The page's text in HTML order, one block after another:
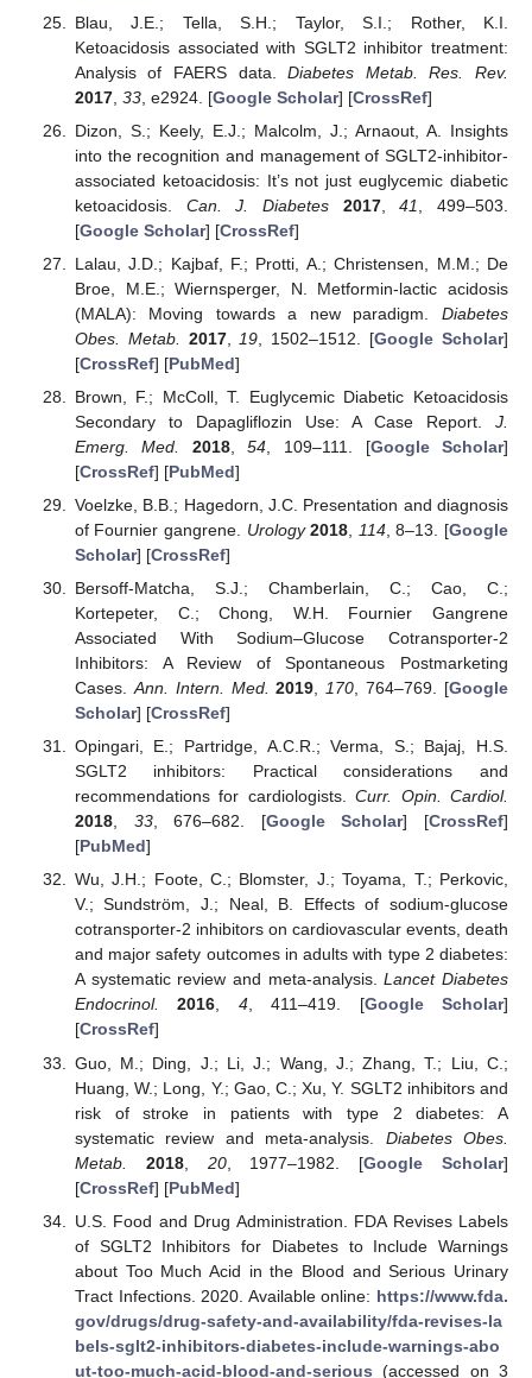
Blau, J.E.; Tella, S.H.; Taylor, S.I.; Rother, K.I.
Ketoacidosis associated with SGLT2 inhibitor treatment:
Analysis of FAERS data.Diabetes Metab. Res. Rev.
2017, 33, e2924. [Google Scholar] [CrossRef]
Dizon, S.; Keely, E.J.; Malcolm, J.; Arnaout, A. Insights
into the recognition and management of SGLT2-inhibitor-
associated ketoacidosis: It’s not just euglycemic diabetic
ketoacidosis. Can. J. Diabetes 2017,41
, 499–503.
[Google Scholar] [CrossRef]
Lalau, J.D.; Kajbaf, F.; Protti, A.; Christensen, M.M.; De
Broe, M.E.; Wiernsperger, N. Metformin-lactic acidosis
(MALA): Moving towards a new paradigm. Diabetes
Obes. Metab.
2017, 19 , 1502–1512. [Google Scholar]
[CrossRef] [PubMed]
Brown, F.; McColl, T. Euglycemic Diabetic Ketoacidosis
Secondary to Dapagliflozin Use: A Case Report. J.
Emerg. Med.
2018,54 , 109–111. [Google Scholar]
[CrossRef] [PubMed]
Voelzke, B.B.; Hagedorn, J.C. Presentation and diagnosis
of Fournier gangrene. Urology 2018 114, 8–13. [Google
Scholar] [CrossRef]
Bersoff-Matcha, S.J.; Chamberlain, C.; Cao, C.;
Kortepeter, C.; Chong, W.H. Fournier Gangrene
Associated With Sodium–Glucose Cotransporter-2
Inhibitors: A Review of Spontaneous Postmarketing
Cases. Ann. Intern. Med. 2019 170 , 764–769. [Google
Scholar] [CrossRef]
Opingari, E.; Partridge, A.C.R.; Verma, S.; Bajaj, H.S.
SGLT2 inhibitors: Practical considerations and
recommendations for cardiologists.Curr. Opin. Cardiol.
2018, 33, 676–682. [Google Scholar] [CrossRef]
[PubMed]
Wu, J.H.; Foote, C.; Blomster, J.; Toyama, T.; Perkovic,
V.; Sundström, J.; Neal, B. Effects of sodium-glucose
cotransporter-2 inhibitors on cardiovascular events, death
and major safety outcomes in adults with type 2 diabetes:
A systematic review and meta-analysis.Lancet Diabetes
Endocrinol.
2016, 4, 411–419. [Google Scholar]
[CrossRef]
Guo, M.; Ding, J.; Li, J.; Wang, J.; Zhang, T.; Liu, C.;
Huang, W.; Long, Y.; Gao, C.; Xu, Y. SGLT2 inhibitors and
risk of stroke in patients with type 2 diabetes: A
systematic review and meta-analysis. Diabetes Obes.
Metab.
2018, 20, 1977–1982. [Google Scholar]
[CrossRef] [PubMed]
U.S. Food and Drug Administration. FDA Revises Labels
of SGLT2 Inhibitors for Diabetes to Include Warnings
about Too Much Acid in the Blood and Serious Urinary
Tract Infections. 2020. Available online: https://www.fda.
gov/drugs/drug-safety-and-availability/fda-revises-la
bels-sglt2-inhibitors-diabetes-include-warnings-abo
ut-too-much-acid-blood-and-serious (accessed on 3